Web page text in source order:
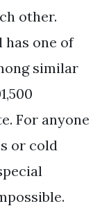
other.
has one of
similar
For anyone
or cold